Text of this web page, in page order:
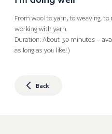
From wool to yarn, to weaving, to
working with yarn.
Duration: About 30 minutes –
as long as you like!)
Back